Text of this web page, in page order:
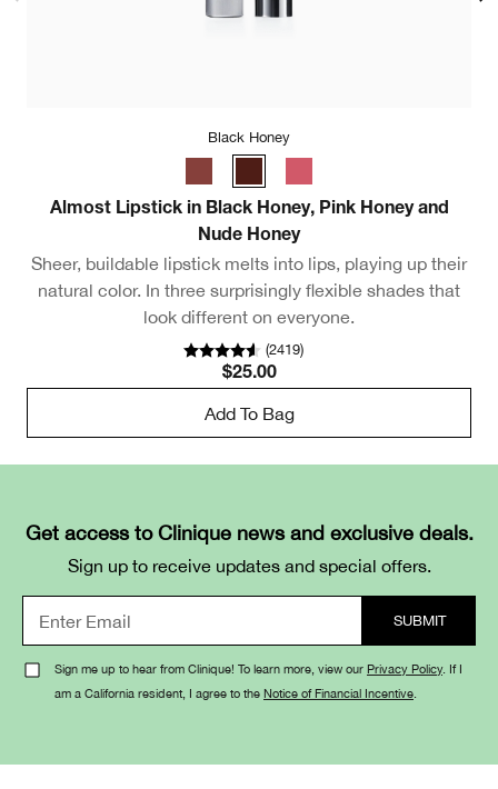
Black Honey
Almost Lipstick in Black Honey, Pink Honey and
Nude Honey
Sheer, buildable lipstick melts into lips, playing up their
natural color. In three surprisingly flexible shades that
look different on everyone.
(2419)
$25.00
Add To Bag
Get access to Clinique news and exclusive deals.
Sign up to receive updates and special offers.
Sign me up to hear from Clinique! To learn more, view our Privacy Policy. If I
am a California resident, I agree to the Notice of Financial Incentive